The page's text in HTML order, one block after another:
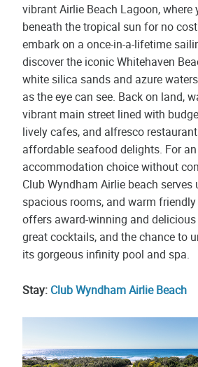
vibrant Airlie Beach Lagoon,
beneath the tropical sun for no
embark on a once-in-a-lifetime
discover the iconic Whitehaven
white silica sands and azure
as the eye can see. Back on land,
vibrant main street lined with
lively cafes, and alfresco
affordable seafood delights. For
accommodation choice without
Club Wyndham Airlie beach serves
spacious rooms, and warm
offers award-winning and
great cocktails, and the chance to
its gorgeous infinity pool and spa.
Stay: Club Wyndham Airlie Beach